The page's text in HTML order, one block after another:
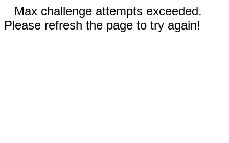
Max challenge attempts exceeded.
Please refresh the page to try again!